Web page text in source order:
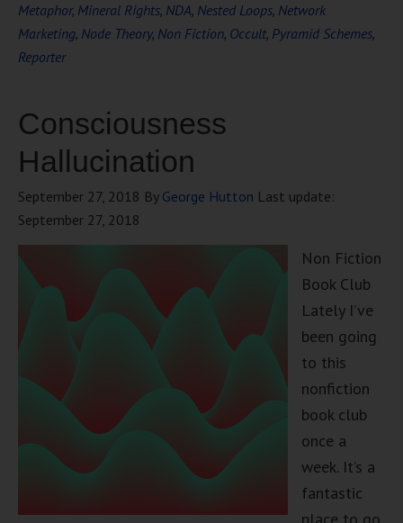
Metaphor, Mineral Rights, NDA, Nested Loops, Network
Marketing, Node Theory, Non Fiction, Occult, Pyramid Schemes,
Reporter
Consciousness
Hallucination
September 27, 2018 By George Hutton Last update:
September 27, 2018
Non Fiction
Book Club
Lately I’ve
been going
to this
nonfiction
book club
once a
week. It’s a
fantastic